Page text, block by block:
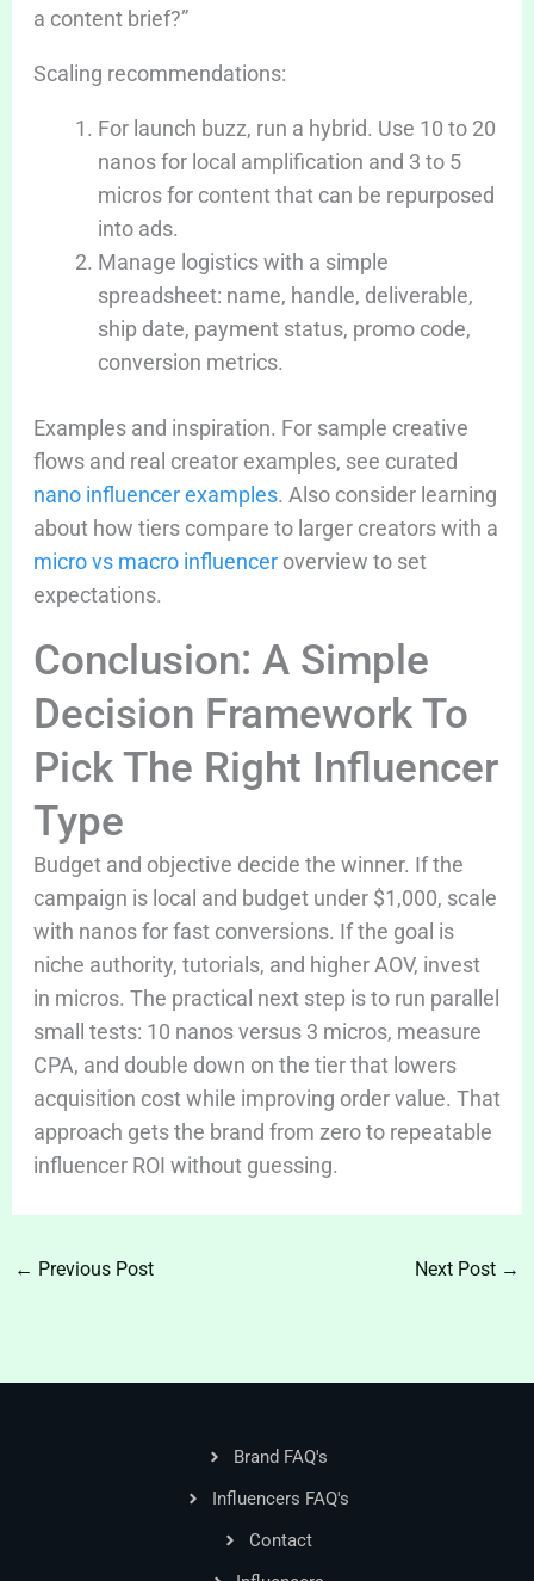
a content brief?”
Scaling recommendations:
For launch buzz, run a hybrid. Use 10 to 20
nanos for local amplification and 3 to 5
micros for content that can be repurposed
into ads.
Manage logistics with a simple
spreadsheet: name, handle, deliverable,
ship date, payment status, promo code,
conversion metrics.
Examples and inspiration. For sample creative
flows and real creator examples, see curated
nano influencer examples. Also consider learning
about how tiers compare to larger creators with a
micro vs macro influenceroverview to set
expectations.
Conclusion: A Simple
Decision Framework To
Pick The Right Influencer
Type
Budget and objective decide the winner. If the
campaign is local and budget under $1,000, scale
with nanos for fast conversions. If the goal is
niche authority, tutorials, and higher AOV, invest
in micros. The practical next step is to run parallel
small tests: 10 nanos versus 3 micros, measure
CPA, and double down on the tier that lowers
acquisition cost while improving order value. That
approach gets the brand from zero to repeatable
influencer ROI without guessing.
← Previous Post Next Post →
Brand FAQ's
Influencers FAQ's
Contact